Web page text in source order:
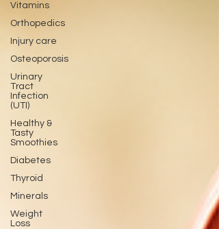
Vitamins
Orthopedics
Injury care
Osteoporosis
Urinary
Tract
Infection
(UTI)
Healthy &
Tasty
Smoothies
Diabetes
Thyroid
Minerals
Weight
Loss